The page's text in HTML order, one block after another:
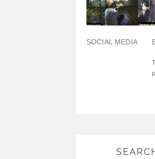
SOCIAL MEDIA